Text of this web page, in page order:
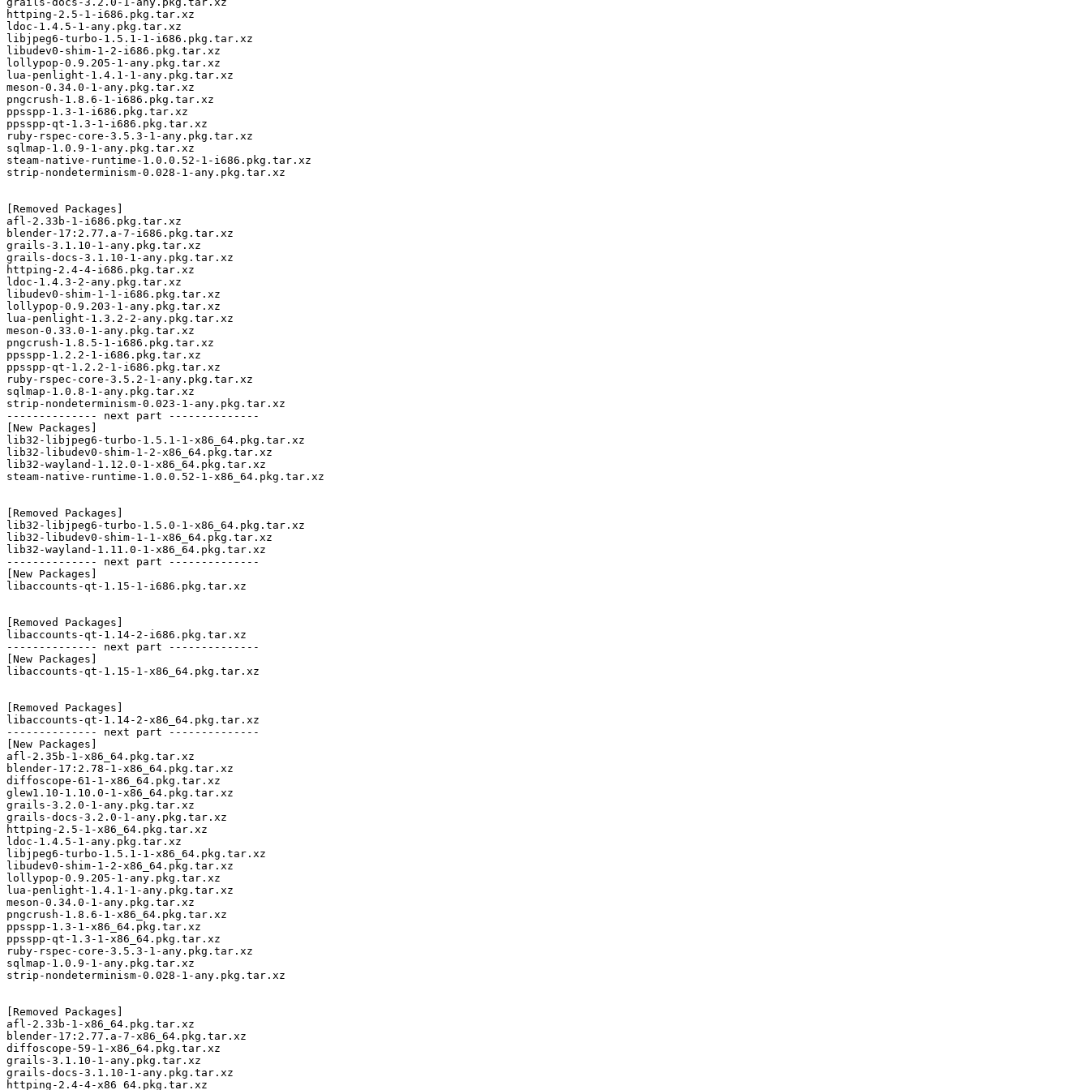
httping-2.5-1-i686.pkg.tar.xz
ldoc-1.4.5-1-any.pkg.tar.xz
libjpeg6-turbo-1.5.1-1-i686.pkg.tar.xz
libudev0-shim-1-2-i686.pkg.tar.xz
lollypop-0.9.205-1-any.pkg.tar.xz
lua-penlight-1.4.1-1-any.pkg.tar.xz
meson-0.34.0-1-any.pkg.tar.xz
pngcrush-1.8.6-1-i686.pkg.tar.xz
ppsspp-1.3-1-i686.pkg.tar.xz
ppsspp-qt-1.3-1-i686.pkg.tar.xz
ruby-rspec-core-3.5.3-1-any.pkg.tar.xz
sqlmap-1.0.9-1-any.pkg.tar.xz
steam-native-runtime-1.0.0.52-1-i686.pkg.tar.xz
strip-nondeterminism-0.028-1-any.pkg.tar.xz
[Removed Packages]
afl-2.33b-1-i686.pkg.tar.xz
blender-17:2.77.a-7-i686.pkg.tar.xz
grails-3.1.10-1-any.pkg.tar.xz
grails-docs-3.1.10-1-any.pkg.tar.xz
httping-2.4-4-i686.pkg.tar.xz
ldoc-1.4.3-2-any.pkg.tar.xz
libudev0-shim-1-1-i686.pkg.tar.xz
lollypop-0.9.203-1-any.pkg.tar.xz
lua-penlight-1.3.2-2-any.pkg.tar.xz
meson-0.33.0-1-any.pkg.tar.xz
pngcrush-1.8.5-1-i686.pkg.tar.xz
ppsspp-1.2.2-1-i686.pkg.tar.xz
ppsspp-qt-1.2.2-1-i686.pkg.tar.xz
ruby-rspec-core-3.5.2-1-any.pkg.tar.xz
sqlmap-1.0.8-1-any.pkg.tar.xz
strip-nondeterminism-0.023-1-any.pkg.tar.xz
-------------- next part --------------
[New Packages]
lib32-libjpeg6-turbo-1.5.1-1-x86_64.pkg.tar.xz
lib32-libudev0-shim-1-2-x86_64.pkg.tar.xz
lib32-wayland-1.12.0-1-x86_64.pkg.tar.xz
steam-native-runtime-1.0.0.52-1-x86_64.pkg.tar.xz
[Removed Packages]
lib32-libjpeg6-turbo-1.5.0-1-x86_64.pkg.tar.xz
lib32-libudev0-shim-1-1-x86_64.pkg.tar.xz
lib32-wayland-1.11.0-1-x86_64.pkg.tar.xz
-------------- next part --------------
[New Packages]
libaccounts-qt-1.15-1-i686.pkg.tar.xz
[Removed Packages]
libaccounts-qt-1.14-2-i686.pkg.tar.xz
-------------- next part --------------
[New Packages]
libaccounts-qt-1.15-1-x86_64.pkg.tar.xz
[Removed Packages]
libaccounts-qt-1.14-2-x86_64.pkg.tar.xz
-------------- next part --------------
[New Packages]
afl-2.35b-1-x86_64.pkg.tar.xz
blender-17:2.78-1-x86_64.pkg.tar.xz
diffoscope-61-1-x86_64.pkg.tar.xz
glew1.10-1.10.0-1-x86_64.pkg.tar.xz
grails-3.2.0-1-any.pkg.tar.xz
grails-docs-3.2.0-1-any.pkg.tar.xz
httping-2.5-1-x86_64.pkg.tar.xz
ldoc-1.4.5-1-any.pkg.tar.xz
libjpeg6-turbo-1.5.1-1-x86_64.pkg.tar.xz
libudev0-shim-1-2-x86_64.pkg.tar.xz
lollypop-0.9.205-1-any.pkg.tar.xz
lua-penlight-1.4.1-1-any.pkg.tar.xz
meson-0.34.0-1-any.pkg.tar.xz
pngcrush-1.8.6-1-x86_64.pkg.tar.xz
ppsspp-1.3-1-x86_64.pkg.tar.xz
ppsspp-qt-1.3-1-x86_64.pkg.tar.xz
ruby-rspec-core-3.5.3-1-any.pkg.tar.xz
sqlmap-1.0.9-1-any.pkg.tar.xz
strip-nondeterminism-0.028-1-any.pkg.tar.xz
[Removed Packages]
afl-2.33b-1-x86_64.pkg.tar.xz
blender-17:2.77.a-7-x86_64.pkg.tar.xz
diffoscope-59-1-x86_64.pkg.tar.xz
grails-3.1.10-1-any.pkg.tar.xz
grails-docs-3.1.10-1-any.pkg.tar.xz
httping-2.4-4-x86_64.pkg.tar.xz